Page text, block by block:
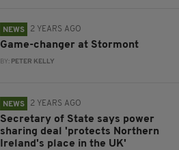
NEWS 2 YEARS AGO
Game-changer at Stormont
BY: PETER KELLY
NEWS 2 YEARS AGO
Secretary of State says power
sharing deal 'protects Northern
Ireland's place in the UK'